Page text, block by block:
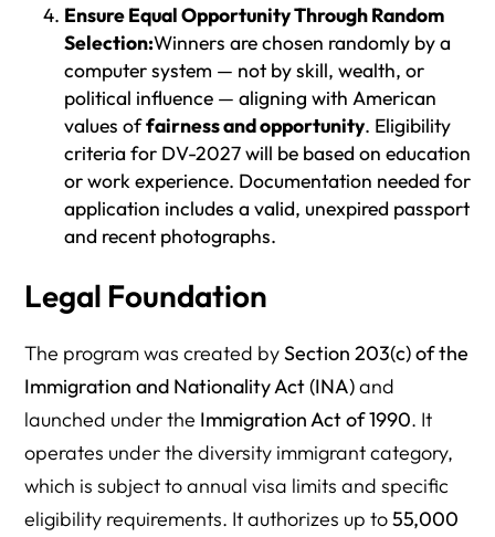
Ensure Equal Opportunity Through Random
Selection:Winners are chosen randomly by a
computer system — not by skill, wealth, or
political influence — aligning with American
values offairness and opportunity. Eligibility
criteria for DV-2027 will be based on education
or work experience. Documentation needed for
application includes a valid, unexpired passport
and recent photographs.
Legal Foundation
The program was created bySection 203(c) of the
Immigration and Nationality Act (INA)and
launched under the Immigration Act of 1990. It
operates under the diversity immigrant category,
which is subject to annual visa limits and specific
eligibility requirements. It authorizes up to55,000